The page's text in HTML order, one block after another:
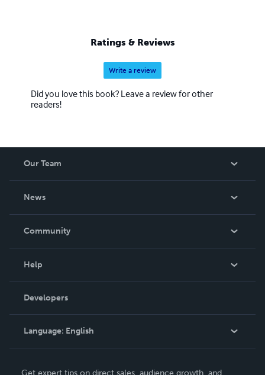
Ratings & Reviews
Write a review
Did you love this book? Leave a review for other
readers!
Our Team
News
In The News
Community
Podcast
Help
Order Lookup
Knowledge Base
Contact Support
Developers
Language: English
Get expert tips on direct sales, audience growth, and